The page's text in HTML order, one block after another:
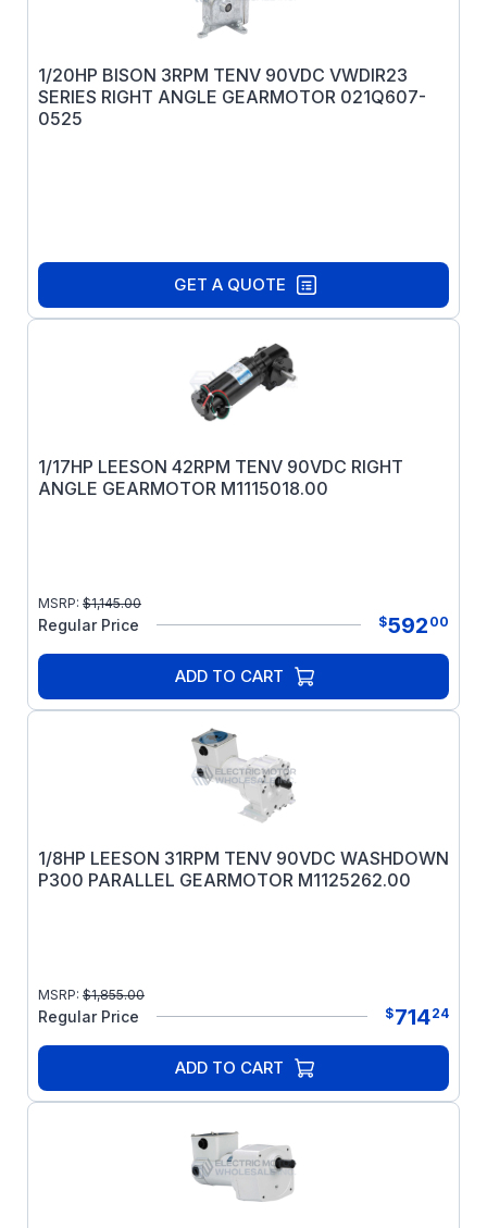
1/20HP BISON 3RPM TENV 90VDC VWDIR23
SERIES RIGHT ANGLE GEARMOTOR 021Q607-
0525
GET A QUOTE
1/17HP LEESON 42RPM TENV 90VDC RIGHT
ANGLE GEARMOTOR M1115018.00
MSRP: $1,145.00
Regular Price $592 00
ADD TO CART
1/8HP LEESON 31RPM TENV 90VDC WASHDOWN
P300 PARALLEL GEARMOTOR M1125262.00
MSRP: $1,855.00
Regular Price $71424
ADD TO CART